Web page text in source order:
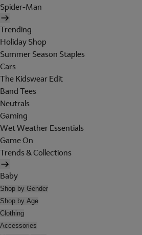
Spider-Man
Trending
Holiday Shop
Summer Season Staples
Cars
The Kidswear Edit
Band Tees
Neutrals
Gaming
Wet Weather Essentials
Game On
Trends & Collections
Baby
Shop by Gender
Shop by Age
Clothing
Accessories